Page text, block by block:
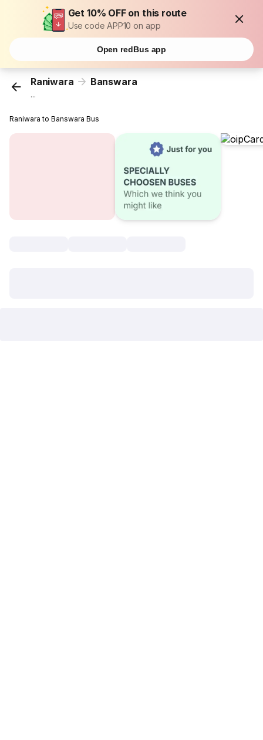
Get 10% OFF on this route
Use code APP10 on app
Open redBus app
Raniwara Banswara
...
Raniwara to Banswara Bus